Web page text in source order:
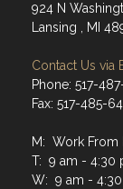
924 N
Lansing , MI
Contact Us via
Phone: 517-
Fax: 517-485-
M: Work From
T: 9 am - 4:30
W: 9 am -